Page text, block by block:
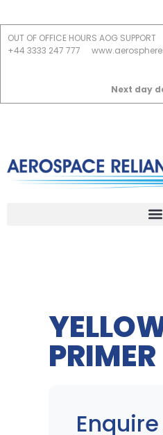
OUT OF OFFICE HOURS AOG SUPPORT
+44 3333 247 777
Next day
PRIMER